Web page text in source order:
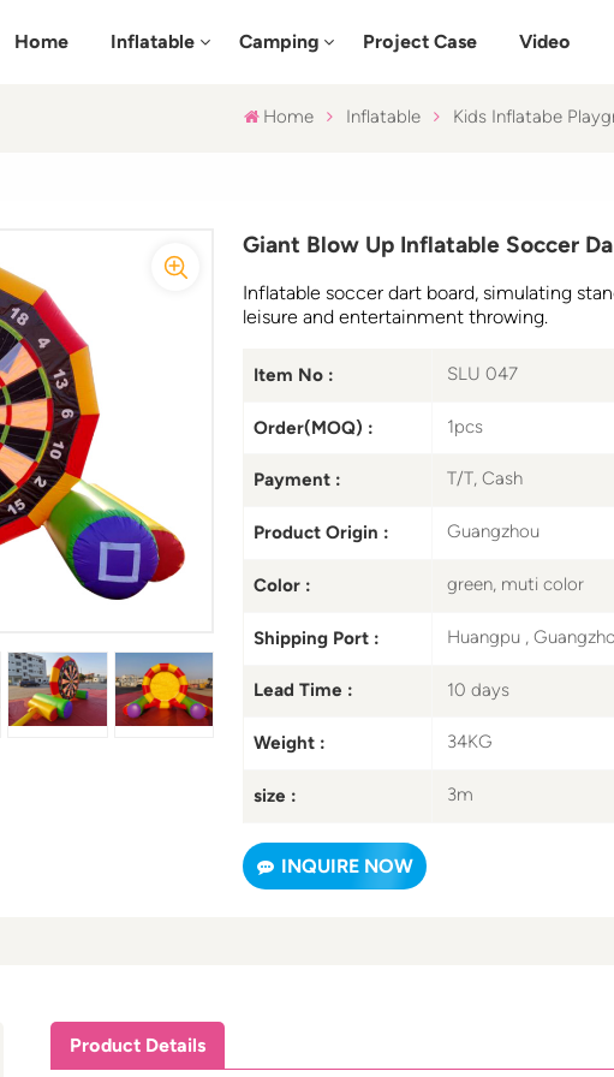
Home Inflatable Camping Project Case Video
Home Inflatable Kids Inflatabe
Giant Blow Up Inflatable Soccer
Inflatable soccer dart board, simulating
leisure and entertainment throwing.
Item No : SLU 047
Order(MOQ) : 1pcs
Payment : T/T, Cash
Product Origin : Guangzhou
Color : green, muti color
Shipping Port : Huangpu ,
Lead Time : 10 days
Weight : 34KG
size : 3m
INQUIRE NOW
Product Details